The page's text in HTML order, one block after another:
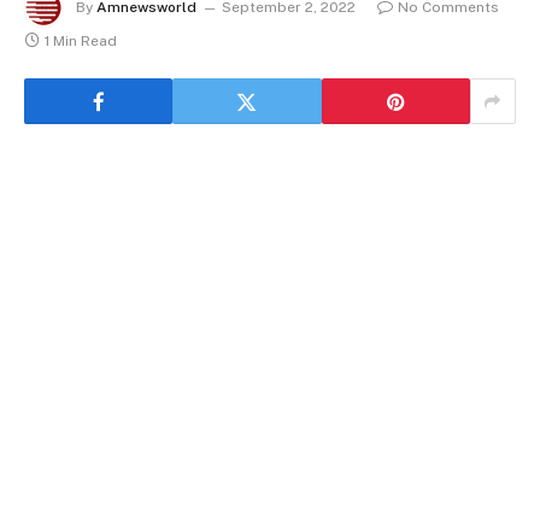
By Amnewsworld September 2, 2022
No Comments
1 Min Read